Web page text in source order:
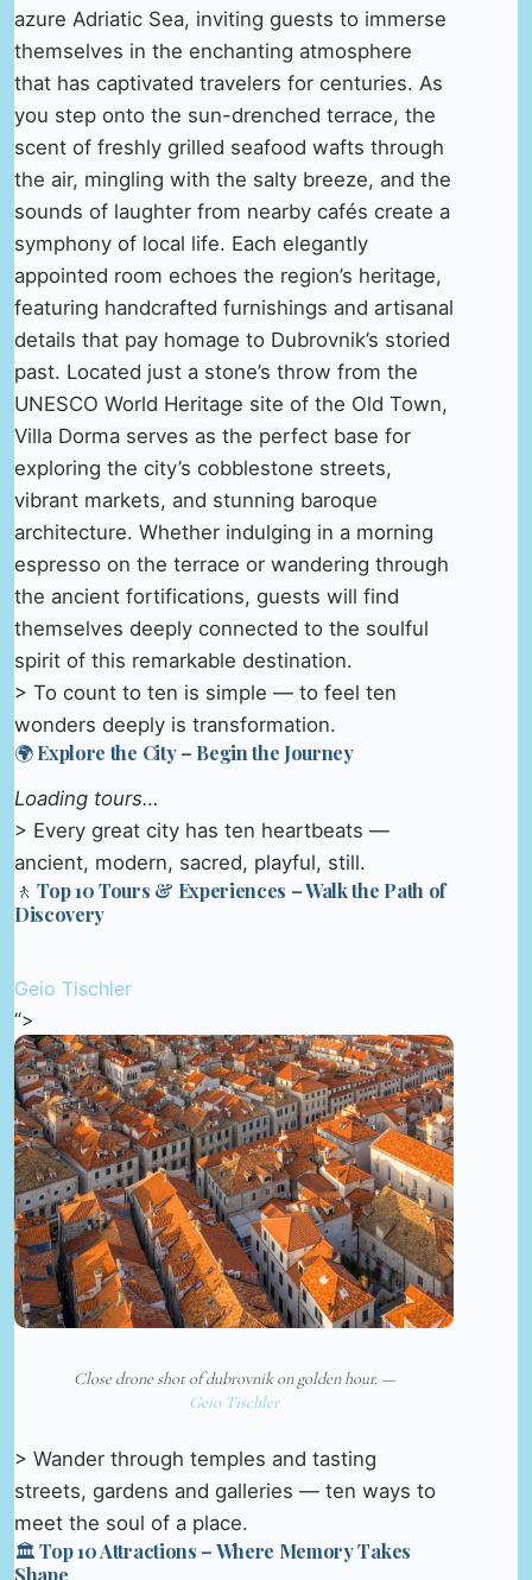
azure Adriatic Sea, inviting guests to immerse
themselves in the enchanting atmosphere
that has captivated travelers for centuries. As
you step onto the sun-drenched terrace, the
scent of freshly grilled seafood wafts through
the air, mingling with the salty breeze, and the
sounds of laughter from nearby cafés create a
symphony of local life. Each elegantly
appointed room echoes the region’s heritage,
featuring handcrafted furnishings and artisanal
details that pay homage to Dubrovnik’s storied
past. Located just a stone’s throw from the
UNESCO World Heritage site of the Old Town,
Villa Dorma serves as the perfect base for
exploring the city’s cobblestone streets,
vibrant markets, and stunning baroque
architecture. Whether indulging in a morning
espresso on the terrace or wandering through
the ancient fortifications, guests will find
themselves deeply connected to the soulful
spirit of this remarkable destination.
> To count to ten is simple — to feel ten
wonders deeply is transformation.
🌍 Explore the City – Begin the Journey
Loading tours…
> Every great city has ten heartbeats —
ancient, modern, sacred, playful, still.
🚶 Top 10 Tours & Experiences – Walk the Path of
Discovery
Geio Tischler
“>
Close drone shot of dubrovnik on golden hour. —
Geio Tischler
> Wander through temples and tasting
streets, gardens and galleries — ten ways to
meet the soul of a place.
🏛️ Top 10 Attractions – Where Memory Takes
Shape